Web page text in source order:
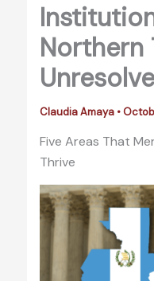
Northern
Claudia Amaya •
Five Areas That
Thrive